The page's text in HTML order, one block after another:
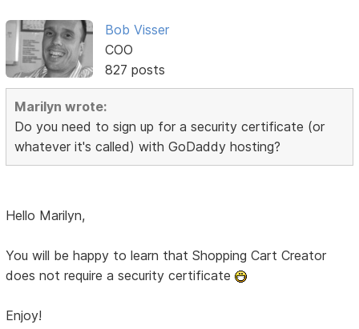
Bob Visser
COO
827 posts
Marilyn wrote:
Do you need to sign up for a security certificate (or
whatever it's called) with GoDaddy hosting?
Hello Marilyn,
You will be happy to learn that Shopping Cart Creator
does not require a security certificate
Enjoy!